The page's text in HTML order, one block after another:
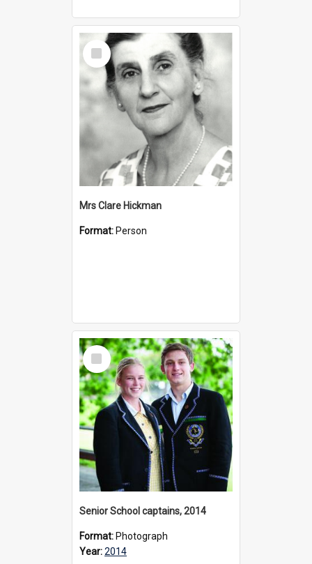
Select
Item
Mrs Clare Hickman
Format: Person
Select
Item
Senior School captains, 2014
Format: Photograph
Year:2014